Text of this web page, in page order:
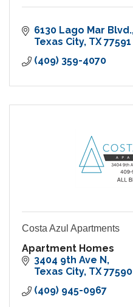
6130 Lago Mar Blvd.
Texas City TX 77591
(409) 359-4070
Costa Azul Apartments
Apartment Homes
3404 9th Ave N
Texas City TX 77590
(409) 945-0967